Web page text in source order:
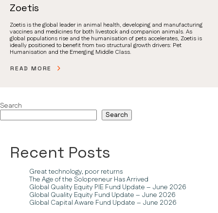
Zoetis
Zoetis is the global leader in animal health, developing and manufacturing
vaccines and medicines for both livestock and companion animals. As
global populations rise and the humanisation of pets accelerates, Zoetis is
ideally positioned to benefit from two structural growth drivers: Pet
Humanisation and the Emerging Middle Class.
READ MORE
Search
Search
Recent Posts
Great technology, poor returns
The Age of the Solopreneur Has Arrived
Global Quality Equity PIE Fund Update – June 2026
Global Quality Equity Fund Update – June 2026
Global Capital Aware Fund Update – June 2026